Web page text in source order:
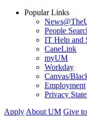
Popular Links
People
IT Help and
CaneLink
myUM
Workday
Canvas/
Employment
Privacy
Apply About UM Give